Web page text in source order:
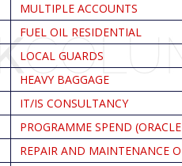
MULTIPLE ACCOUNTS
FUEL OIL RESIDENTIAL
LOCAL GUARDS
HEAVY BAGGAGE
IT/IS CONSULTANCY
PROGRAMME SPEND
REPAIR AND MAINTENANCE